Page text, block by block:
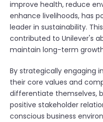
improve health, reduce
enhance livelihoods, has
leader in sustainability.
contributed to Unilever's
maintain long-term
By strategically engaging
their core values and
differentiate themselves,
positive stakeholder
conscious business